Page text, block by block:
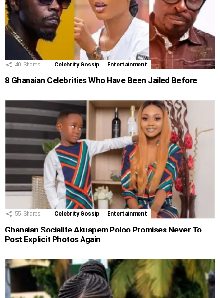
40 Shares Celebrity Gossip Entertainment
8 Ghanaian Celebrities Who Have Been Jailed Before
55 Shares Celebrity Gossip Entertainment
Ghanaian Socialite Akuapem Poloo Promises Never To
Post Explicit Photos Again